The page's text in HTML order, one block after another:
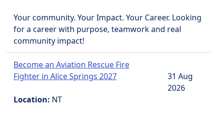
Your community. Your Impact. Your Career. Looking
for a career with purpose, teamwork and real
community impact!
Become an Aviation Rescue Fire
Fighter in Alice Springs 2027
Location: NT
31 Aug
2026